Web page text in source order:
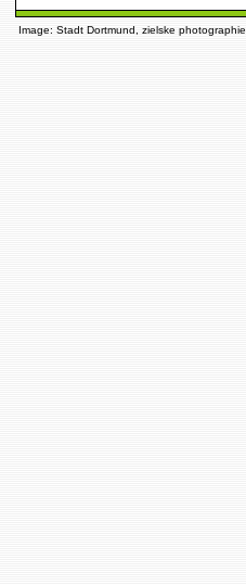
Image: Stadt Dortmund, zielske photographie